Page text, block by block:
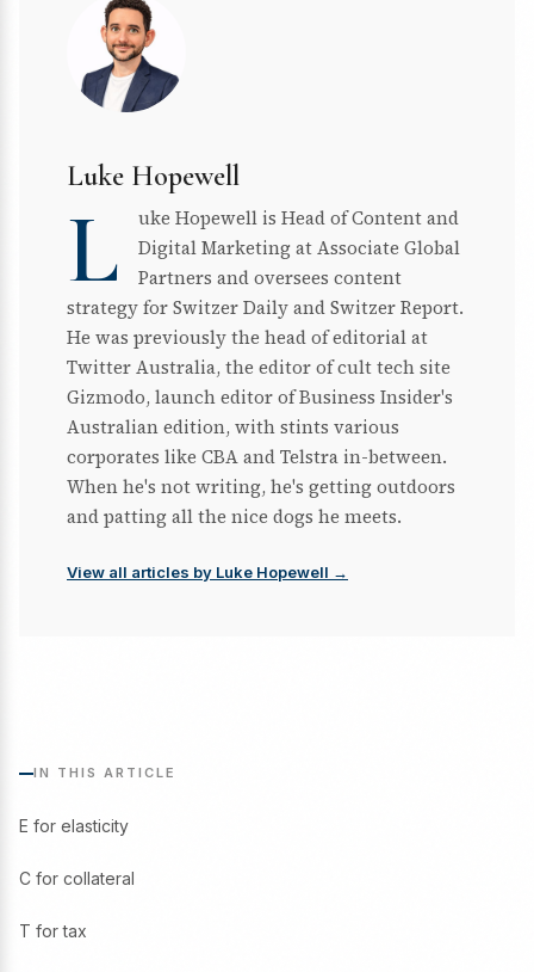
Luke Hopewell
L
uke Hopewell is Head of Content and
Digital Marketing at Associate Global
Partners and oversees content
strategy for Switzer Daily and Switzer Report.
He was previously the head of editorial at
Twitter Australia, the editor of cult tech site
Gizmodo, launch editor of Business Insider's
Australian edition, with stints various
corporates like CBA and Telstra in-between.
When he's not writing, he's getting outdoors
and patting all the nice dogs he meets.
View all articles by Luke Hopewell →
IN THIS ARTICLE
E for elasticity
C for collateral
T for tax